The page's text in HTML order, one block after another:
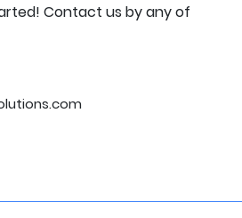
Contact us by any of